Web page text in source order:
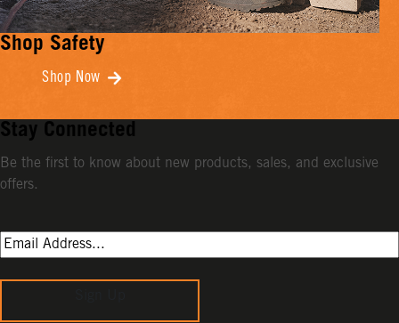
Shop Safety
Shop Now
Stay Connected
Be the first to know about new products, sales, and exclusive
offers.